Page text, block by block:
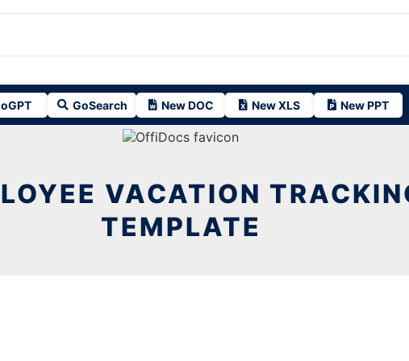
GoSearch New DOC New XLS New PPT
VACATION
TEMPLATE